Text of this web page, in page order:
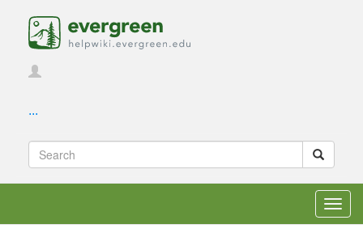
...